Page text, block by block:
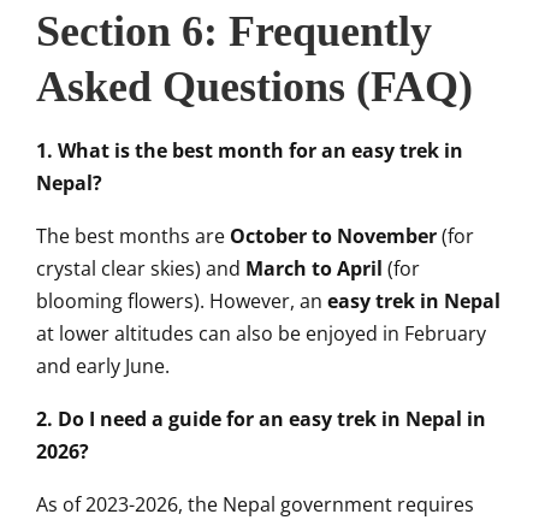
Section 6: Frequently
Asked Questions (FAQ)
1. What is the best month for an easy trek in
Nepal?
The best months are October to November(for
crystal clear skies) and March to April (for
blooming flowers). However, an easy trek in Nepal
at lower altitudes can also be enjoyed in February
and early June.
2. Do I need a guide for an easy trek in Nepal in
2026?
As of 2023-2026, the Nepal government requires